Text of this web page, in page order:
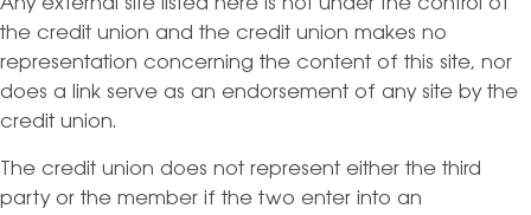
the credit union and the credit union makes no
representation concerning the content of this site, nor
does a link serve as an endorsement of any site by the
credit union.
The credit union does not represent either the third
party or the member if the two enter into an